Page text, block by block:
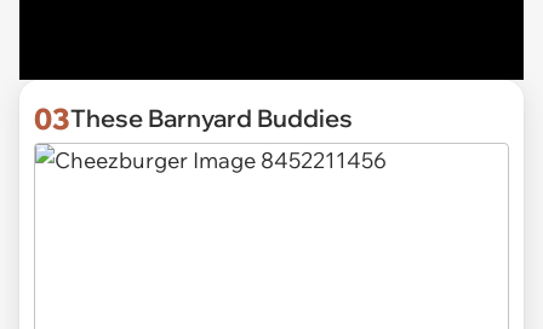
03These Barnyard Buddies